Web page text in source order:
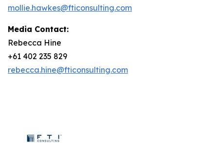
mollie.hawkes@fticonsulting.com
Media Contact:
Rebecca Hine
+61 402 235 829
rebecca.hine@fticonsulting.com